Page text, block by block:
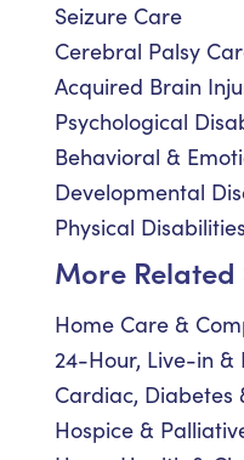
Seizure Care
Cerebral Palsy
Acquired Brain
Psychological
Behavioral &
Developmental
Physical
More Related
Home Care &
24-Hour, Live-in &
Cardiac, Diabetes
Hospice &